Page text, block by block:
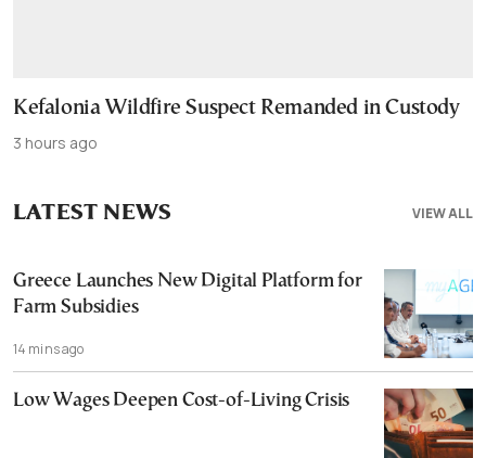
Kefalonia Wildfire Suspect Remanded in Custody
3 hours ago
VIEW ALL
LATEST NEWS
Greece Launches New Digital Platform for
Farm Subsidies
14 mins ago
Low Wages Deepen Cost-of-Living Crisis